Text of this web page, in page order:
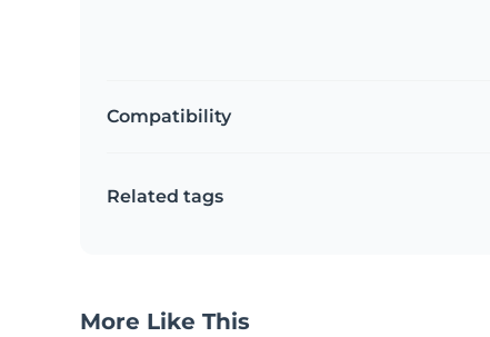
Compatibility
Related tags
More Like This